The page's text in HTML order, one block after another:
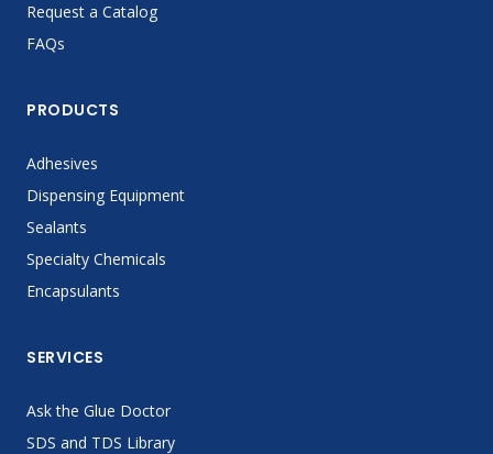
Request a Catalog
FAQs
PRODUCTS
Adhesives
Dispensing Equipment
Sealants
Specialty Chemicals
Encapsulants
SERVICES
Ask the Glue Doctor
SDS and TDS Library